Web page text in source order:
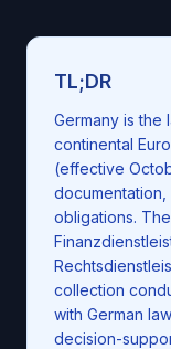
TL;DR
Germany is the
continental
(effective
obligations.
collection
with German
decision-